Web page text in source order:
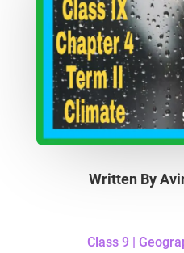
Written By
Class 9 |